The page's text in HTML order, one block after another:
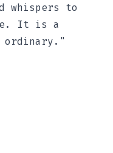
to
It is a
ordinary."